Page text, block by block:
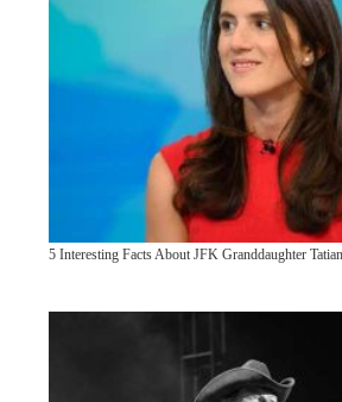
5 Interesting Facts About JFK Granddaughter